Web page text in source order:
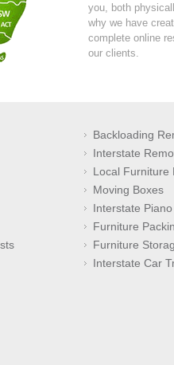
you, both
why we have
complete online
our clients.
Backloading
Interstate
Local Furniture
Moving Boxes
Interstate
Furniture
Furniture
Interstate Car